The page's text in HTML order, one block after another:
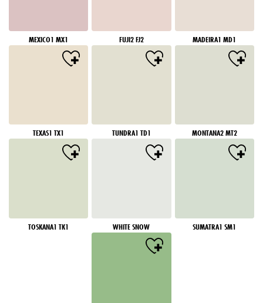
MEXICO1 MX1 FUJI2 FJ2 MADEIRA1 MD1
TEXAS1 TX1 TUNDRA1 TD1 MONTANA2 MT2
TOSKANA1 TK1 WHITE SNOW SUMATRA1 SM1